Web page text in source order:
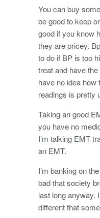
You can buy
be good to keep
good if you know
they are pricey.
to do if BP is too
treat and have
have no idea
readings is pretty
Taking an good
you have no
I’m talking EMT
an EMT.
I’m banking on
bad that society
last long anyway.
different that